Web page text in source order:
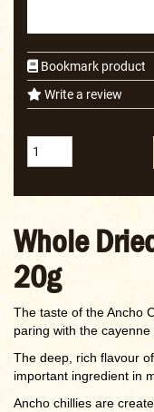
Bookmark product
Write a review
Whole
20g
The taste of the Ancho
paring with the
The deep, rich flavour
important ingredient in
Ancho chillies are